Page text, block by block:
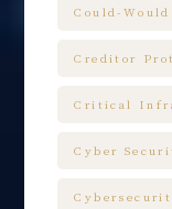
Could-
Creditor
Critical
Cyber